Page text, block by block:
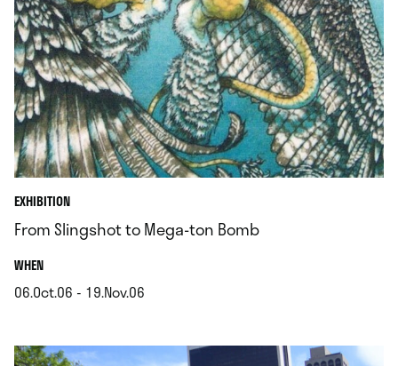
EXHIBITION
From Slingshot to Mega-ton Bomb
WHEN.
06.Oct.06 - 19.Nov.06